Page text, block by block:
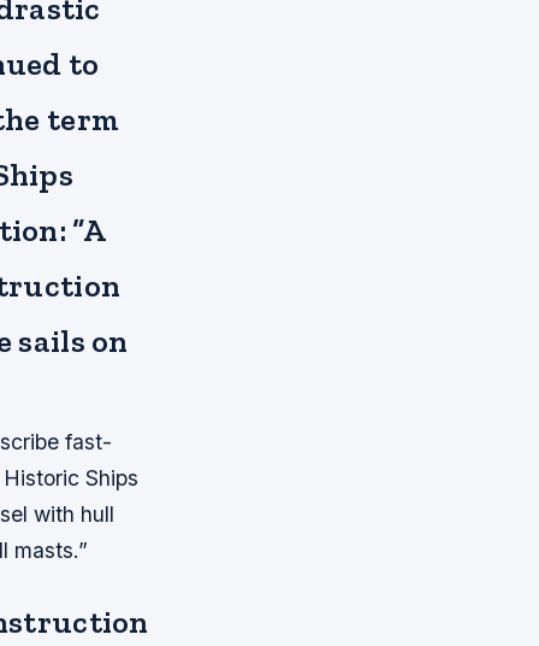
to
term
“A
sails on
fast-
Ships
with hull
masts.”